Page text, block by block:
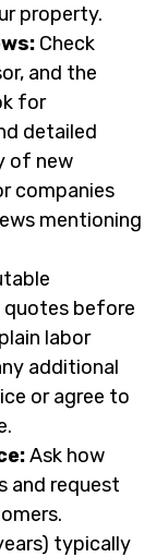
property.
Check
and the
for
detailed
of new
companies
mentioning
before
labor
additional
or agree to
Ask how
and request
typically